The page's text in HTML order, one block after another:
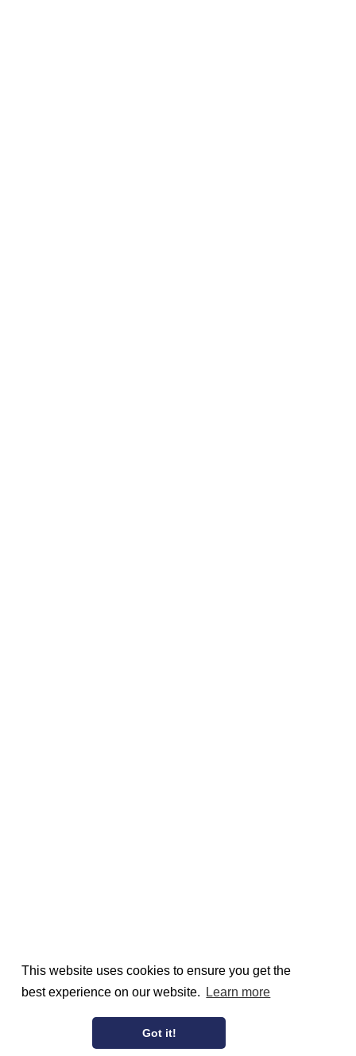
This website uses cookies to ensure you get the
best experience on our website.
Learn more
Got it!